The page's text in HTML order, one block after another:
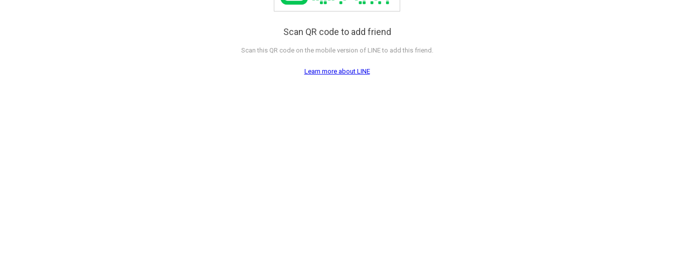
Scan QR code to add friend
Scan this QR code on the mobile version of LINE to add this friend.
Learn more about LINE